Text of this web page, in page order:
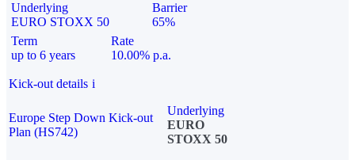
Underlying
EURO STOXX 50
Barrier
65%
Term
up to 6 years
Rate
10.00% p.a.
Kick-out details i
Europe Step Down Kick-out
Plan (HS742)
Underlying
EURO
STOXX 50